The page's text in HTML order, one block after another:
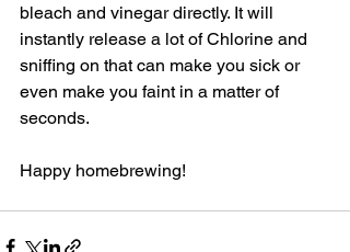
bleach and vinegar directly. It will
instantly release a lot of Chlorine and
sniffing on that can make you sick or
even make you faint in a matter of
seconds.
Happy homebrewing!